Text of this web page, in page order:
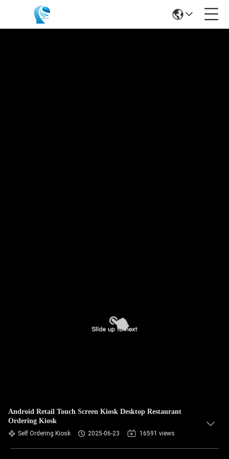
Android Retail Touch Screen Kiosk Desktop Restaurant
Ordering Kiosk
Self Ordering Kiosk 2025-06-23 16591 views